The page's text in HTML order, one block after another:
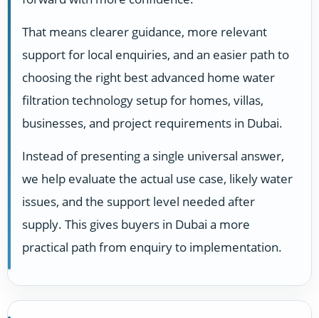
That means clearer guidance, more relevant
support for local enquiries, and an easier path to
choosing the right best advanced home water
filtration technology setup for homes, villas,
businesses, and project requirements in Dubai.
Instead of presenting a single universal answer,
we help evaluate the actual use case, likely water
issues, and the support level needed after
supply. This gives buyers in Dubai a more
practical path from enquiry to implementation.